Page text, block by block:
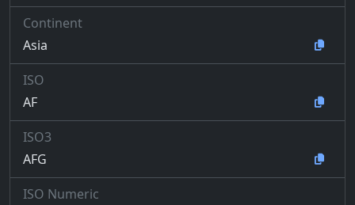
Continent
Asia
ISO
AF
ISO3
AFG
ISO Numeric